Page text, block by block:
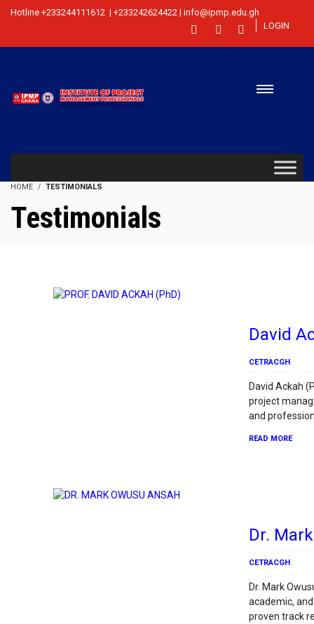
Hotline +233244111612 | +233242624422 | info@ipmp.edu.gh
LOGIN
HOME TESTIMONIALS
Testimonials
David
CETRACGH
David Ackah
project
and
READ MORE
Dr.
CETRACGH
Dr. Mark
academic,
proven track